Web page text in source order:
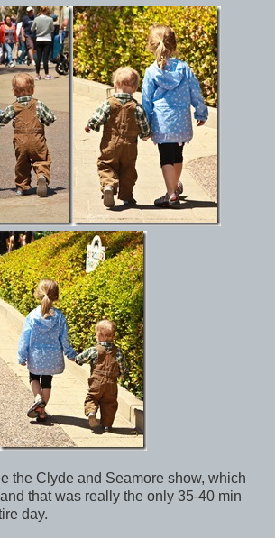
the Clyde and Seamore show, which
that was really the only 35-40 min
day.